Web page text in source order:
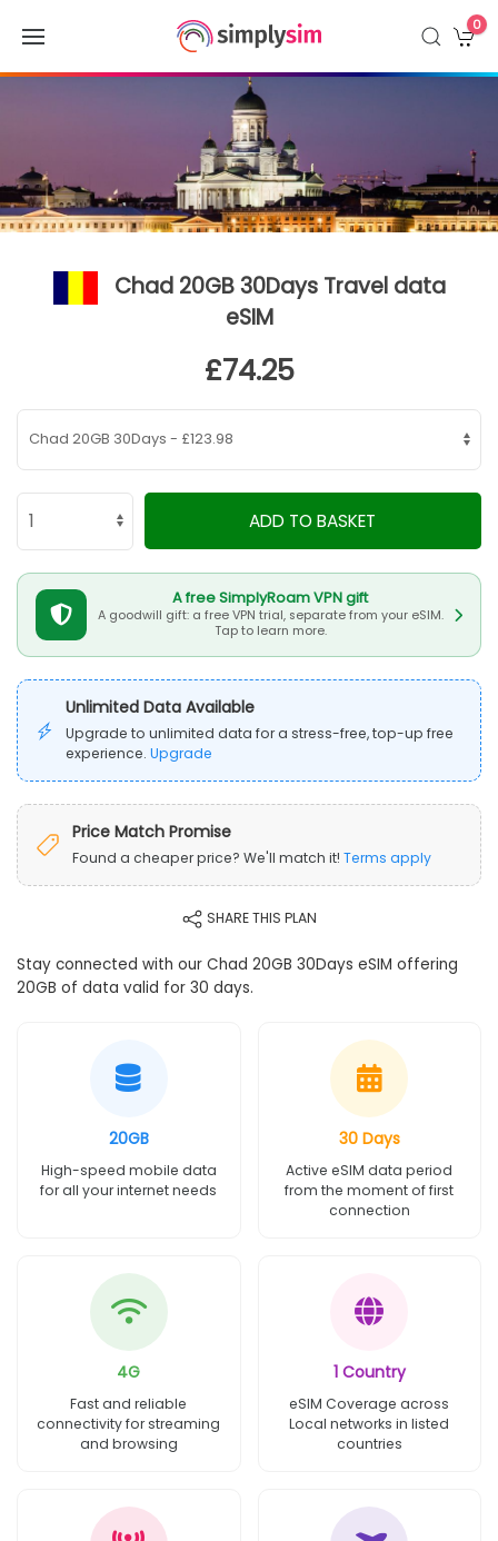
0
Chad 20GB 30Days Travel data
eSIM
£74.25
ADD TO BASKET
A free SimplyRoam VPN gift
A goodwill gift: a free VPN trial, separate from your eSIM.
Tap to learn more.
Unlimited Data Available
Upgrade to unlimited data for a stress-free, top-up free
experience. Upgrade
Price Match Promise
Found a cheaper price? We'll match it! Terms apply
SHARE THIS PLAN
Stay connected with our Chad 20GB 30Days eSIM offering
20GB of data valid for 30 days.
20GB
High-speed mobile data
for all your internet needs
30 Days
Active eSIM data period
from the moment of first
connection
4G
Fast and reliable
connectivity for streaming
and browsing
1 Country
eSIM Coverage across
Local networks in listed
countries